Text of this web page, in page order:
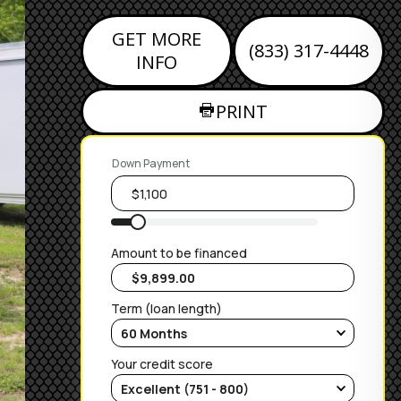
GET MORE
INFO
(833) 317-4448
PRINT
Down Payment
Amount to be financed
Term (loan length)
Your credit score